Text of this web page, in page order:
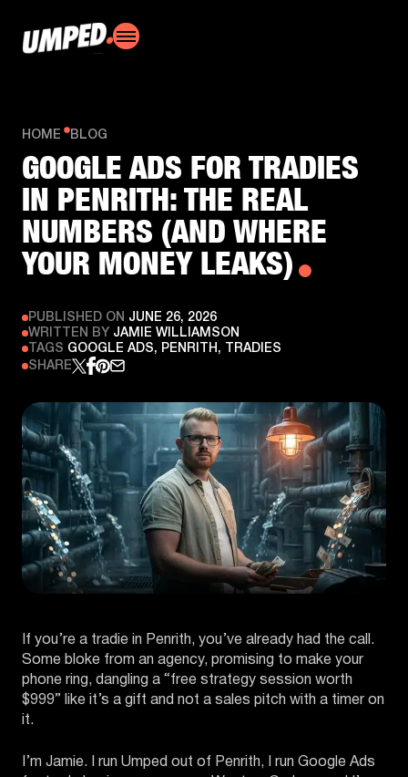
HOME BLOG
GOOGLE ADS FOR TRADIES
IN PENRITH: THE REAL
NUMBERS (AND WHERE
YOUR MONEY LEAKS)
PUBLISHED ON JUNE 26, 2026
WRITTEN BY JAMIE WILLIAMSON
TAGS GOOGLE ADS, PENRITH, TRADIES
SHARE
If you’re a tradie in Penrith, you’ve already had the call.
Some bloke from an agency, promising to make your
phone ring, dangling a “free strategy session worth
$999” like it’s a gift and not a sales pitch with a timer on
it.
I’m Jamie. I run Umped out of Penrith, I run Google Ads